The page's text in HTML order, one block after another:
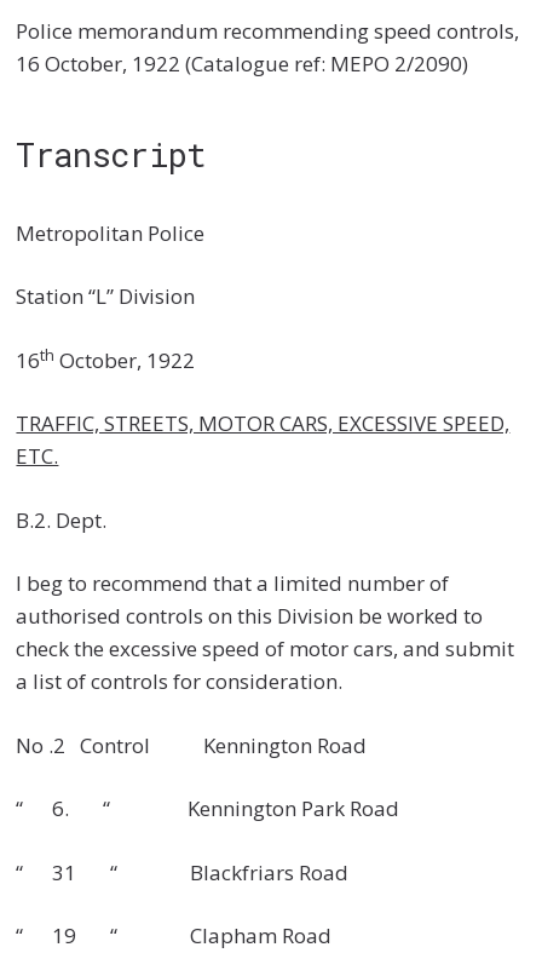
Police memorandum recommending speed controls,
16 October, 1922 (Catalogue ref: MEPO 2/2090)
Transcript
Metropolitan Police
Station “L” Division
16th October, 1922
TRAFFIC, STREETS, MOTOR CARS, EXCESSIVE SPEED,
ETC.
B.2. Dept.
I beg to recommend that a limited number of
authorised controls on this Division be worked to
check the excessive speed of motor cars, and submit
a list of controls for consideration.
No .2 Control Kennington Road
“ 6. “ Kennington Park Road
“ 31 “ Blackfriars Road
“ 19 “ Clapham Road